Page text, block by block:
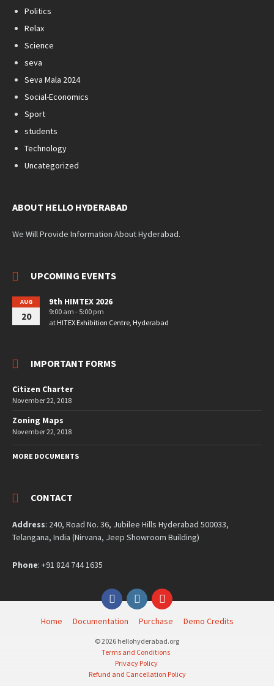
Politics
Relax
Science
seva
Seva Mala 2024
Social-Economics
Sport
students
Technology
Uncategorized
ABOUT HELLO HYDERABAD
We Will Provide Information About Hyderabad.
UPCOMING EVENTS
AUG
20
9th HIMTEX 2026
9:00 am - 5:00 pm
at HITEX Exhibition Centre, Hyderabad
IMPORTANT FORMS
Citizen Charter
November 22, 2018
Zoning Maps
November 22, 2018
MORE DOCUMENTS
CONTACT
Address: 240, Road No. 36, Jubilee Hills Hyderabad 500033,
Telangana, India (Nirvana, Jeep Showroom Building)
Phone: +91 824 744 1635
FacebookInstagramYouTube
Home Documentation Purchase Demo Credits
© 2026 hellohyderabad.org
Terms and Conditions
Privacy Policy
Refund and Cancellation Policy